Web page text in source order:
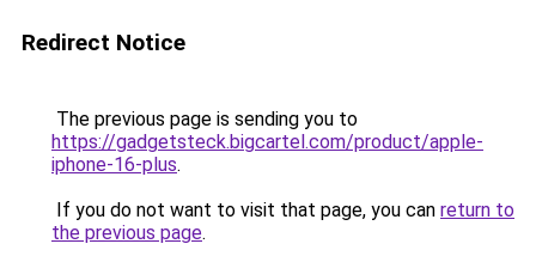
Redirect Notice
The previous page is sending you to
https://gadgetsteck.bigcartel.com/product/apple-
iphone-16-plus.
If you do not want to visit that page, you can return to
the previous page.